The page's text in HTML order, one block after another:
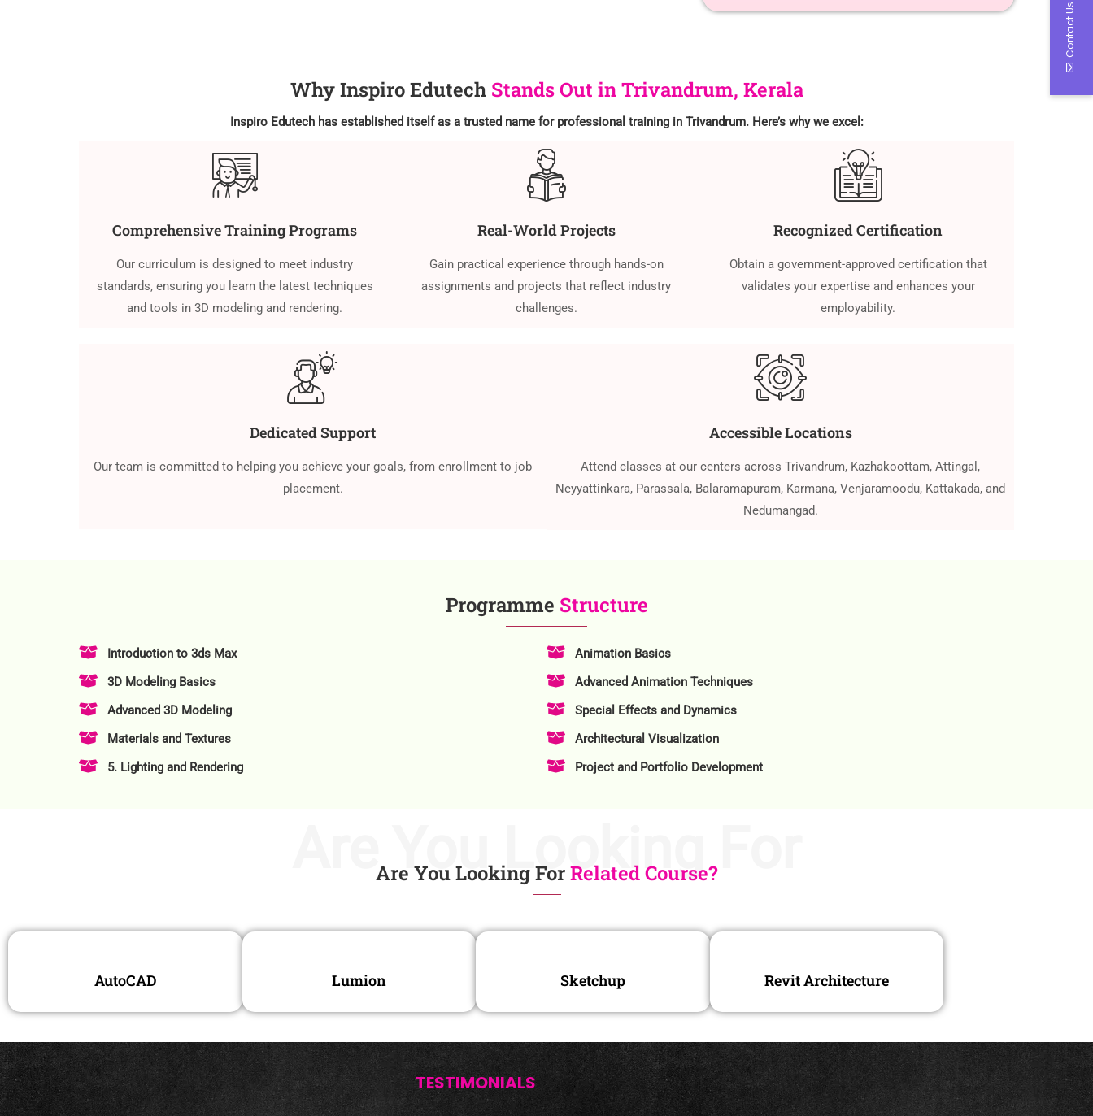
Why Inspiro Edutech Stands Out in Trivandrum, Kerala
Inspiro Edutech has established itself as a trusted name for professional training in Trivandrum. Here’s why we excel:
Comprehensive Training Programs
Our curriculum is designed to meet industry
standards, ensuring you learn the latest techniques
and tools in 3D modeling and rendering.
Real-World Projects
Gain practical experience through hands-on
assignments and projects that reflect industry
challenges.
Recognized Certification
Obtain a government-approved certification that
validates your expertise and enhances your
employability.
Dedicated Support
Our team is committed to helping you achieve your goals, from enrollment to job
placement.
Accessible Locations
Attend classes at our centers across Trivandrum, Kazhakoottam, Attingal,
Neyyattinkara, Parassala, Balaramapuram, Karmana, Venjaramoodu, Kattakada, and
Nedumangad.
Programme Structure
Introduction to 3ds Max
3D Modeling Basics
Advanced 3D Modeling
Materials and Textures
5. Lighting and Rendering
Animation Basics
Advanced Animation Techniques
Special Effects and Dynamics
Architectural Visualization
Project and Portfolio Development
Are You Looking ForRelated Course?
Are You Looking For
AutoCAD Lumion Sketchup Revit Architecture
TESTIMONIALS
Contact Us